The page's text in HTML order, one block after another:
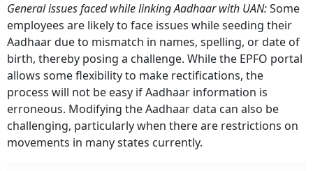
General issues faced while linking Aadhaar with UAN:Some
employees are likely to face issues while seeding their
Aadhaar due to mismatch in names, spelling, or date of
birth, thereby posing a challenge. While the EPFO portal
allows some flexibility to make rectifications, the
process will not be easy if Aadhaar information is
erroneous. Modifying the Aadhaar data can also be
challenging, particularly when there are restrictions on
movements in many states currently.